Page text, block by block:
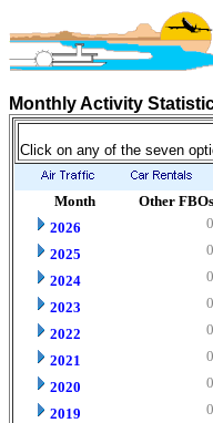
Monthly Activity
Click on any of the seven
Month Other FBOs
2026
0
2025
0
2024
0
2023
0
2022
0
2021
0
2020
0
2019
0